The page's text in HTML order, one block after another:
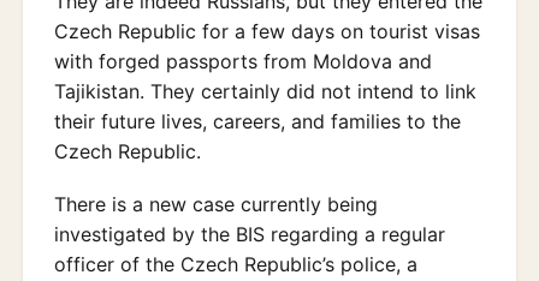
Czech Republic for a few days on tourist visas
with forged passports from Moldova and
Tajikistan. They certainly did not intend to link
their future lives, careers, and families to the
Czech Republic.
There is a new case currently being
investigated by the BIS regarding a regular
officer of the Czech Republic’s police, a